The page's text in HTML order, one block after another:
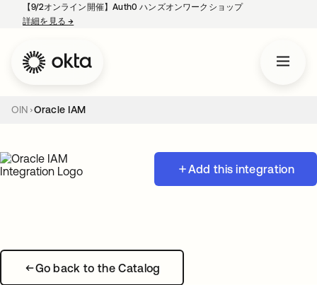
【9/2オンライン開催】Auth0 ハンズオンワークショップ
詳細を見る→
OIN Oracle IAM
Add this integration
Go back to the Catalog